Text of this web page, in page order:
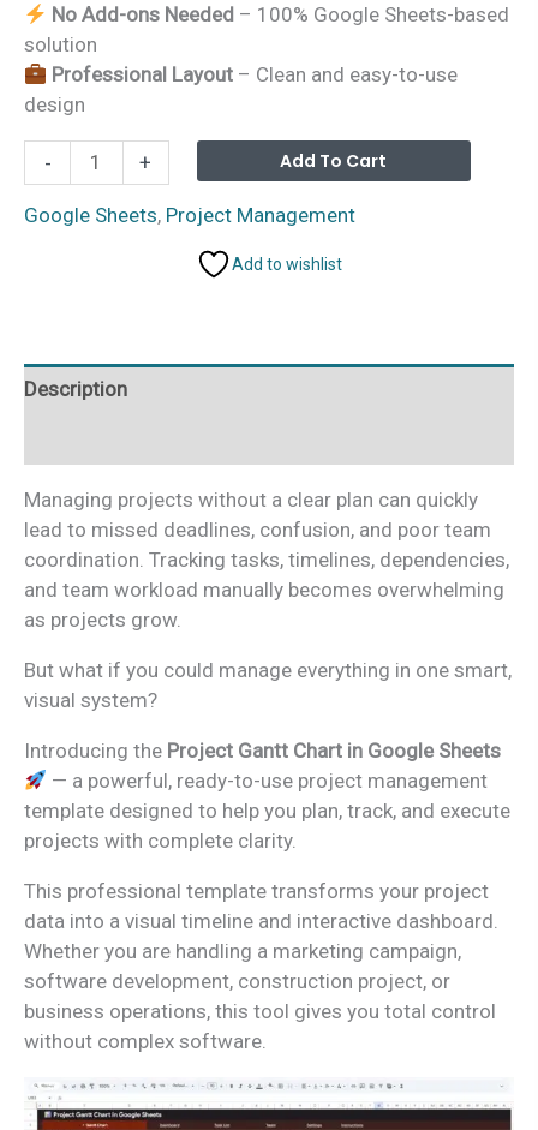
No Add-ons Needed – 100% Google Sheets-based
solution
Professional Layout – Clean and easy-to-use
design
-
Gantt
Chart
+ Add To Cart
Google Sheets, Project Management
Add to wishlist
Description
Managing projects without a clear plan can quickly
lead to missed deadlines, confusion, and poor team
coordination. Tracking tasks, timelines, dependencies,
and team workload manually becomes overwhelming
as projects grow.
But what if you could manage everything in one smart,
visual system?
Introducing the Project Gantt Chart in Google Sheets
— a powerful, ready-to-use project management
template designed to help you plan, track, and execute
projects with complete clarity.
This professional template transforms your project
data into a visual timeline and interactive dashboard.
Whether you are handling a marketing campaign,
software development, construction project, or
business operations, this tool gives you total control
without complex software.